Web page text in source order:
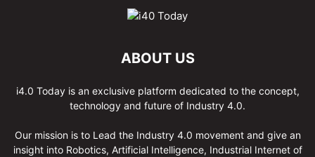
ABOUT US
i4.0 Today is an exclusive platform dedicated to the concept,
technology and future of Industry 4.0.
Our mission is to Lead the Industry 4.0 movement and give an
insight into Robotics, Artificial Intelligence, Industrial Internet of